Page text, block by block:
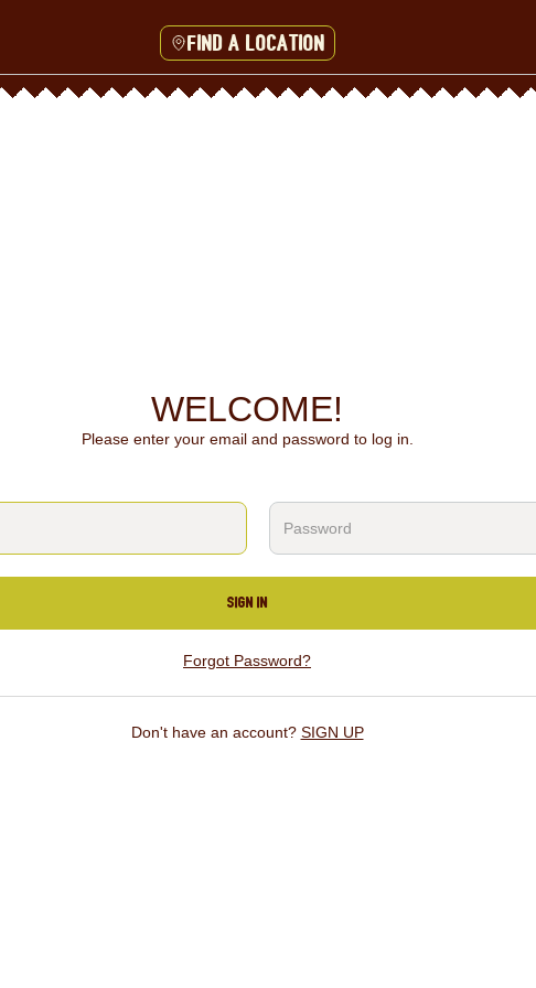
Find a location
WELCOME!
Please enter your email and password to log in.
SIGN IN
Forgot Password?
Don't have an account? SIGN UP